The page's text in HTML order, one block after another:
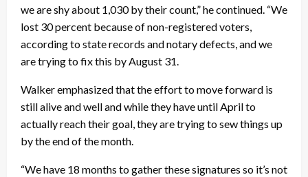
we are shy about 1,030 by their count,” he continued. “We
lost 30 percent because of non-registered voters,
according to state records and notary defects, and we
are trying to fix this by August 31.
Walker emphasized that the effort to move forward is
still alive and well and while they have until April to
actually reach their goal, they are trying to sew things up
by the end of the month.
“We have 18 months to gather these signatures so it’s not